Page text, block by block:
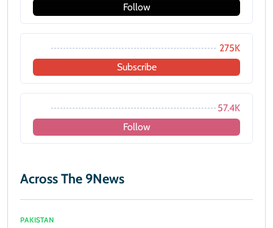
Follow
275K
Subscribe
57.4K
Follow
Across The 9News
PAKISTAN